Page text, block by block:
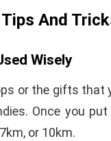
And
Wisely
or the gifts that
Once you
or 10km.
January 19,